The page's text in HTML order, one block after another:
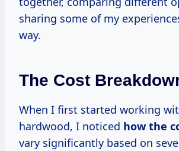
sharing some of my
way.
The Cost
When I first started working
hardwood, I noticed howthe
vary significantly based on